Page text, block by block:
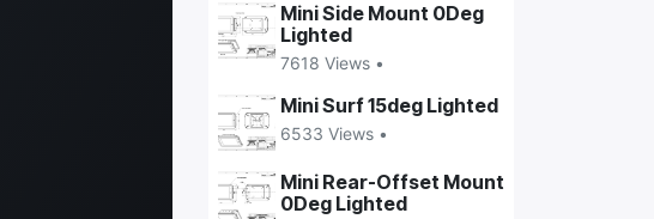
Mini Side Mount 0Deg
Lighted
7618 Views •
Mini Surf 15deg Lighted
6533 Views •
Mini Rear-Offset Mount
0Deg Lighted